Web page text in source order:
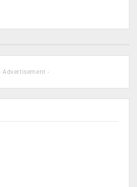
Advertisement -